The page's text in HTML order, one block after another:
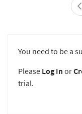
You need to be a
Please Log In or
trial.